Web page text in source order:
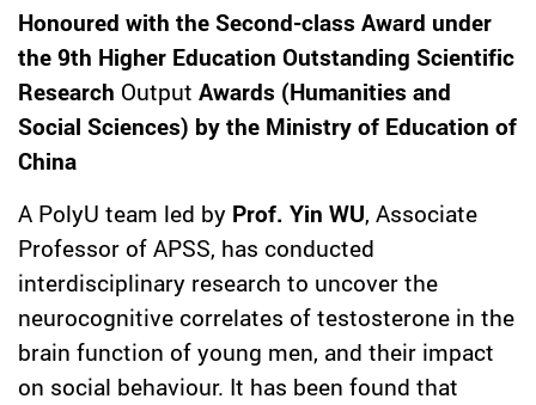
Honoured with the Second-class Award under
the 9th Higher Education Outstanding Scientific
Research Output Awards (Humanities and
Social Sciences) by the Ministry of Education of
China
A PolyU team led by Prof. Yin WU, Associate
Professor of APSS, has conducted
interdisciplinary research to uncover the
neurocognitive correlates of testosterone in the
brain function of young men, and their impact
on social behaviour. It has been found that